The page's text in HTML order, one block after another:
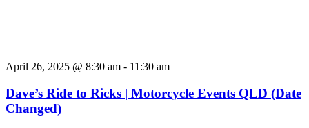
April 26, 2025 @ 8:30 am - 11:30 am
Dave’s Ride to Ricks | Motorcycle Events QLD (Date
Changed)